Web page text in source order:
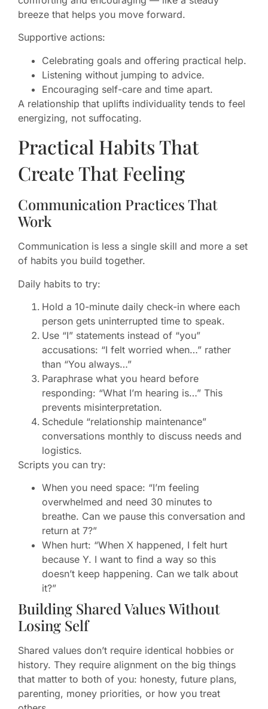
breeze that helps you move forward.
Supportive actions:
Celebrating goals and offering practical help.
Listening without jumping to advice.
Encouraging self-care and time apart.
A relationship that uplifts individuality tends to feel
energizing, not suffocating.
Practical Habits That
Create That Feeling
Communication Practices That
Work
Communication is less a single skill and more a set
of habits you build together.
Daily habits to try:
Hold a 10-minute daily check-in where each
person gets uninterrupted time to speak.
Use “I” statements instead of “you”
accusations: “I felt worried when…” rather
than “You always…”
Paraphrase what you heard before
responding: “What I’m hearing is…” This
prevents misinterpretation.
Schedule “relationship maintenance”
conversations monthly to discuss needs and
logistics.
Scripts you can try:
When you need space: “I’m feeling
overwhelmed and need 30 minutes to
breathe. Can we pause this conversation and
return at 7?”
When hurt: “When X happened, I felt hurt
because Y. I want to find a way so this
doesn’t keep happening. Can we talk about
it?”
Building Shared Values Without
Losing Self
Shared values don’t require identical hobbies or
history. They require alignment on the big things
that matter to both of you: honesty, future plans,
parenting, money priorities, or how you treat